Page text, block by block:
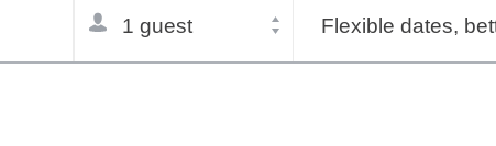
selector
dates